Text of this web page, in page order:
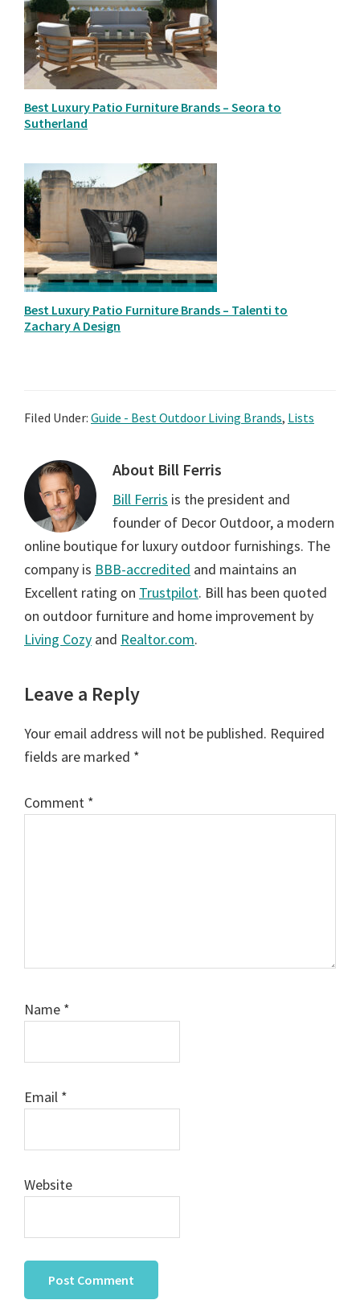
Best Luxury Patio Furniture Brands – Seora to
Sutherland
Best Luxury Patio Furniture Brands – Talenti to
Zachary A Design
Filed Under: Guide - Best Outdoor Living Brands, Lists
About Bill Ferris
Bill Ferris is the president and
founder of Decor Outdoor, a modern
online boutique for luxury outdoor furnishings. The
company is BBB-accredited and maintains an
Excellent rating on Trustpilot. Bill has been quoted
on outdoor furniture and home improvement by
Living Cozy and Realtor.com.
Reader
Interactions
Leave a Reply
Your email address will not be published. Required
fields are marked *
Comment *
Name *
Email *
Website